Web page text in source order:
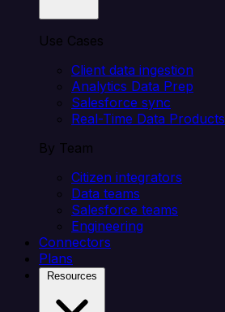
Use Cases
Client data ingestion
Analytics Data Prep
Salesforce sync
Real-Time Data Products
By Team
Citizen integrators
Data teams
Salesforce teams
Engineering
Connectors
Plans